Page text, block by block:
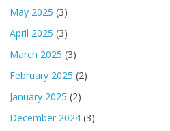
May 2025 (3)
April 2025 (3)
March 2025 (3)
February 2025 (2)
January 2025 (2)
December 2024 (3)